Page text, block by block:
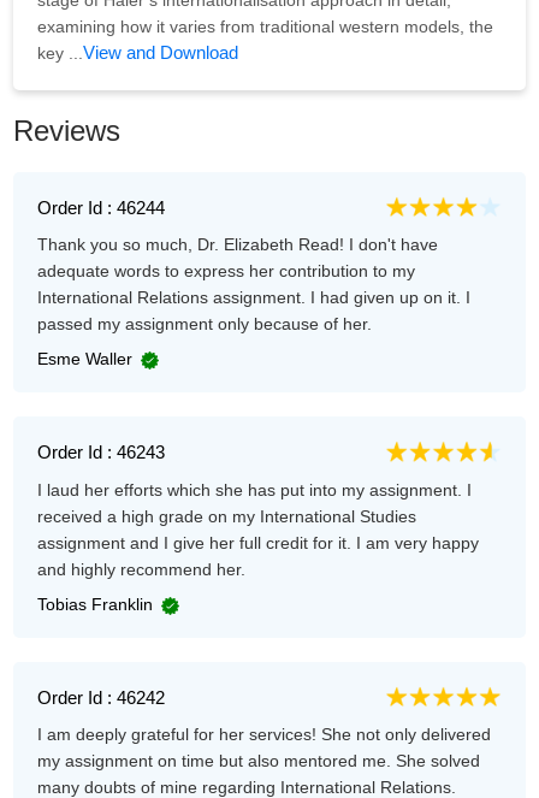
examining how it varies from traditional western models, the
key ...View and Download
Reviews
Order Id : 46244
Thank you so much, Dr. Elizabeth Read! I don't have
adequate words to express her contribution to my
International Relations assignment. I had given up on it. I
passed my assignment only because of her.
Esme Waller
Order Id : 46243
I laud her efforts which she has put into my assignment. I
received a high grade on my International Studies
assignment and I give her full credit for it. I am very happy
and highly recommend her.
Tobias Franklin
Order Id : 46242
I am deeply grateful for her services! She not only delivered
my assignment on time but also mentored me. She solved
many doubts of mine regarding International Relations.